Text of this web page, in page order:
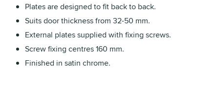
Plates are designed to fit back to back.
Suits door thickness from 32-50 mm.
External plates supplied with fixing screws.
Screw fixing centres 160 mm.
Finished in satin chrome.